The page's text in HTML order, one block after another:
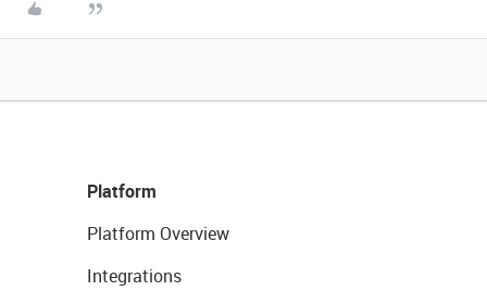
Platform
Platform Overview
Integrations